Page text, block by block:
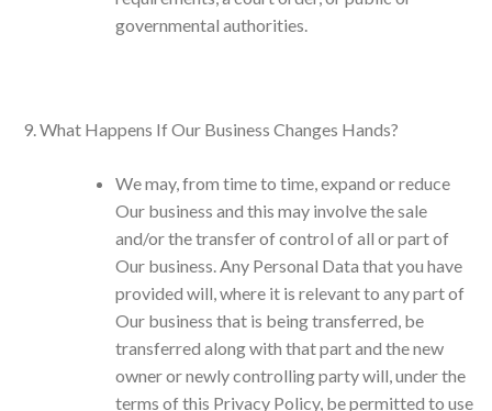
governmental authorities.
What Happens If Our Business Changes Hands?
We may, from time to time, expand or reduce
Our business and this may involve the sale
and/or the transfer of control of all or part of
Our business. Any Personal Data that you have
provided will, where it is relevant to any part of
Our business that is being transferred, be
transferred along with that part and the new
owner or newly controlling party will, under the
terms of this Privacy Policy, be permitted to use